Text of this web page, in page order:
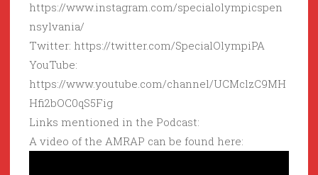
https://www.instagram.com/specialolympicspen
nsylvania/
Twitter: https://twitter.com/SpecialOlympiPA
YouTube:
https://www.youtube.com/channel/UCMclzC9MH
Hfi2bOC0qS5Fig
Links mentioned in the Podcast:
A video of the AMRAP can be found here: